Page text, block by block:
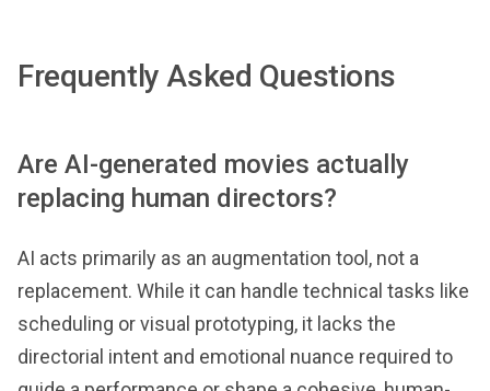
Frequently Asked Questions
Are AI-generated movies actually
replacing human directors?
AI acts primarily as an augmentation tool, not a
replacement. While it can handle technical tasks like
scheduling or visual prototyping, it lacks the
directorial intent and emotional nuance required to